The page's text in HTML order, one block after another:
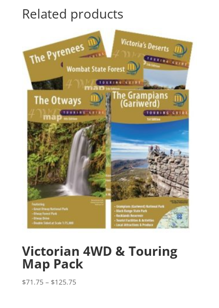
Related products
Victorian 4WD & Touring
Map Pack
$71.75 – $125.75Price